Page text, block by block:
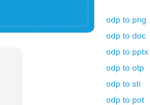
odp to png
odp to doc
odp to pptx
odp to otp
odp to sti
odp to pot